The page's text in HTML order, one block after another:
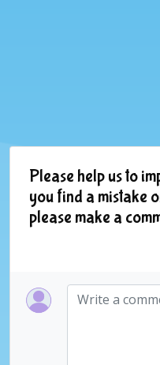
Please help us to
you find a mistake
please make a